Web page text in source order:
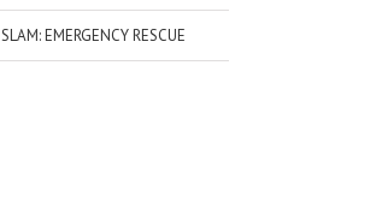
EMERGENCY RESCUE